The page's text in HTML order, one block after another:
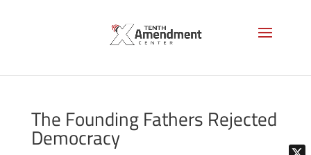
The Founding Fathers Rejected
Democracy